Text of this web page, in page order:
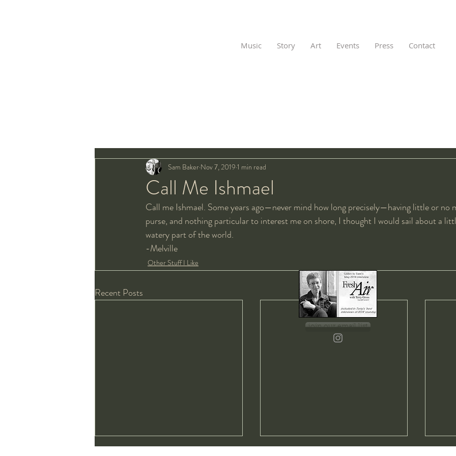
Music Story Art Events Press Contact
Call Me Ishmael
Sam Baker Nov 7, 2019 1 min read
Call me Ishmael. Some years ago—never mind how long precisely—having little or no
purse, and nothing particular to interest me on shore, I thought I would sail about a
watery part of the world.
-Melville
Other Stuff I Like
Recent Posts
join our email list